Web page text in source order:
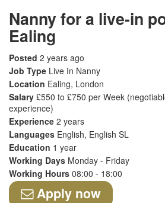
Nanny for a live-in
Ealing
Posted 2 years ago
Job Type Live In Nanny
Location Ealing, London
Salary £550 to £750 per Week
experience)
Experience 2 years
Languages English, English SL
Education 1 year
Working Days Monday - Friday
Working Hours 08:00 - 18:00
Apply now